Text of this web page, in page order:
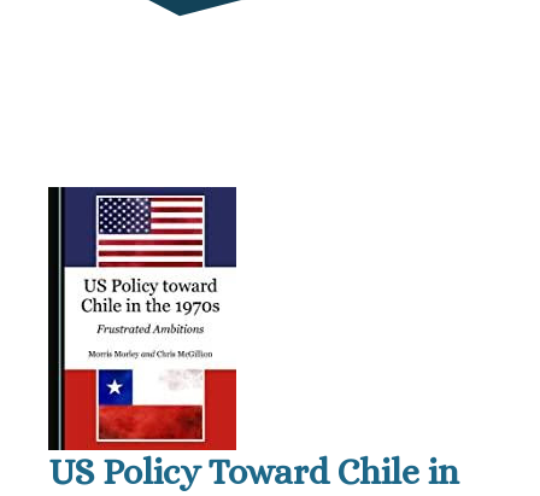
US Policy Toward Chile in